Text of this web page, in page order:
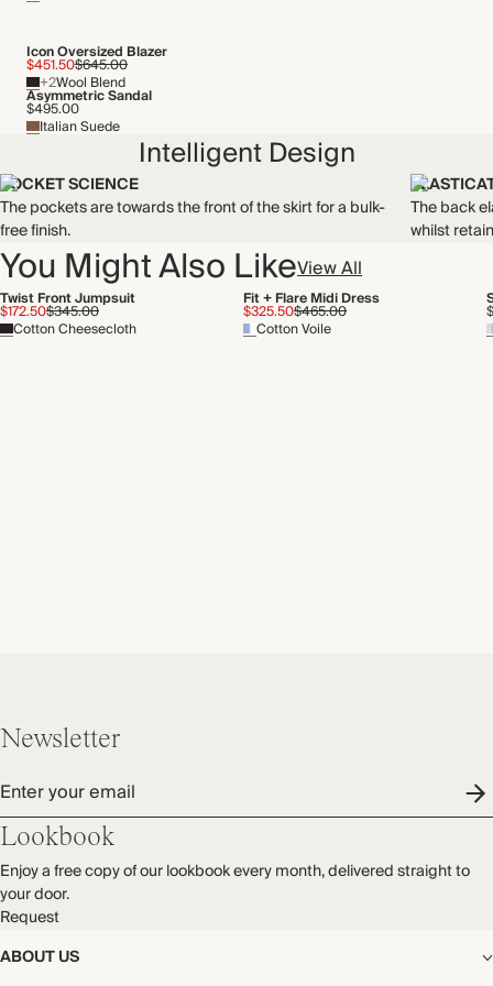
Icon Oversized Blazer
$451.50$645.00
+2Wool Blend
Asymmetric Sandal
$495.00
Italian Suede
Intelligent Design
POCKET SCIENCE
The pockets are towards the front of the skirt for a bulk-
free finish.
The back
whilst
You Might Also LikeView All
Twist Front Jumpsuit
$172.50$345.00
Cotton Cheesecloth
Fit + Flare Midi Dress
$325.50$465.00
Cotton Voile
ABOUT US
Newsletter
Enter your email
Lookbook
Enjoy a free copy of our lookbook every month, delivered straight to
your door.
Request